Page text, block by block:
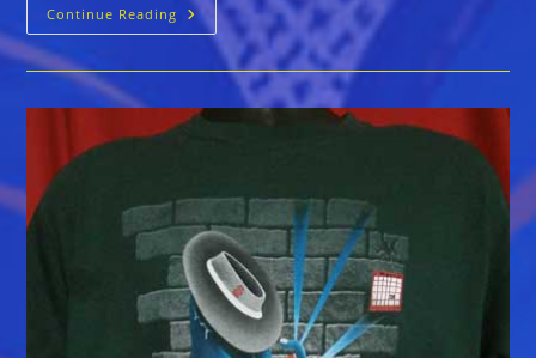
Continue Reading Ugly
Hands
Productions
Features
Smooth
Clothing